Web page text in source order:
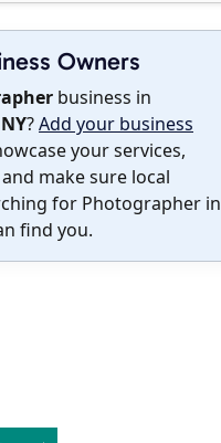
Owners
business in
?Add your business
your services,
make sure local
for Photographer in
find you.